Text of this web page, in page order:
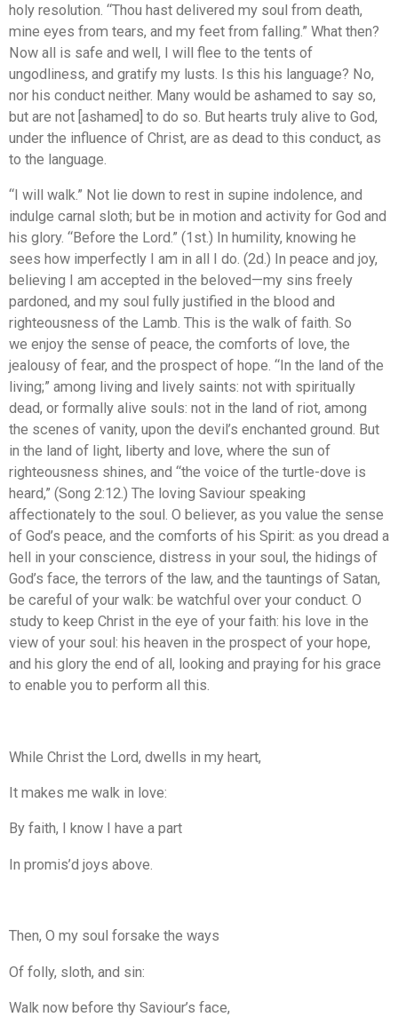
holy resolution. “Thou hast delivered my soul from death,
mine eyes from tears, and my feet from falling.” What then?
Now all is safe and well, I will flee to the tents of
ungodliness, and gratify my lusts. Is this his language? No,
nor his conduct neither. Many would be ashamed to say so,
but are not [ashamed] to do so. But hearts truly alive to God,
under the influence of Christ, are as dead to this conduct, as
to the language.
“I will walk.” Not lie down to rest in supine indolence, and
indulge carnal sloth; but be in motion and activity for God and
his glory. “Before the Lord.” (1st.) In humility, knowing he
sees how imperfectly I am in all I do. (2d.) In peace and joy,
believing I am accepted in the beloved—my sins freely
pardoned, and my soul fully justified in the blood and
righteousness of the Lamb. This is the walk of faith. So
we enjoy the sense of peace, the comforts of love, the
jealousy of fear, and the prospect of hope. “In the land of the
living;” among living and lively saints: not with spiritually
dead, or formally alive souls: not in the land of riot, among
the scenes of vanity, upon the devil’s enchanted ground. But
in the land of light, liberty and love, where the sun of
righteousness shines, and “the voice of the turtle-dove is
heard,” (Song 2:12.) The loving Saviour speaking
affectionately to the soul. O believer, as you value the sense
of God’s peace, and the comforts of his Spirit: as you dread a
hell in your conscience, distress in your soul, the hidings of
God’s face, the terrors of the law, and the tauntings of Satan,
be careful of your walk: be watchful over your conduct. O
study to keep Christ in the eye of your faith: his love in the
view of your soul: his heaven in the prospect of your hope,
and his glory the end of all, looking and praying for his grace
to enable you to perform all this.
While Christ the Lord, dwells in my heart,
It makes me walk in love:
By faith, I know I have a part
In promis’d joys above.
Then, O my soul forsake the ways
Of folly, sloth, and sin:
Walk now before thy Saviour’s face,